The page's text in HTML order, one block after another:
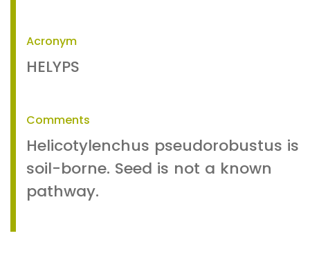
Acronym
HELYPS
Comments
Helicotylenchus pseudorobustus is
soil-borne. Seed is not a known
pathway.